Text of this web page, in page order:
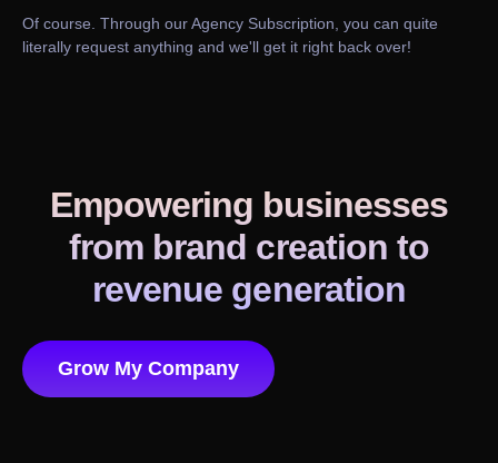
Of course. Through our Agency Subscription, you can quite
literally request anything and we'll get it right back over!
Empowering businesses
from brand creation to
revenue generation
Grow My Company